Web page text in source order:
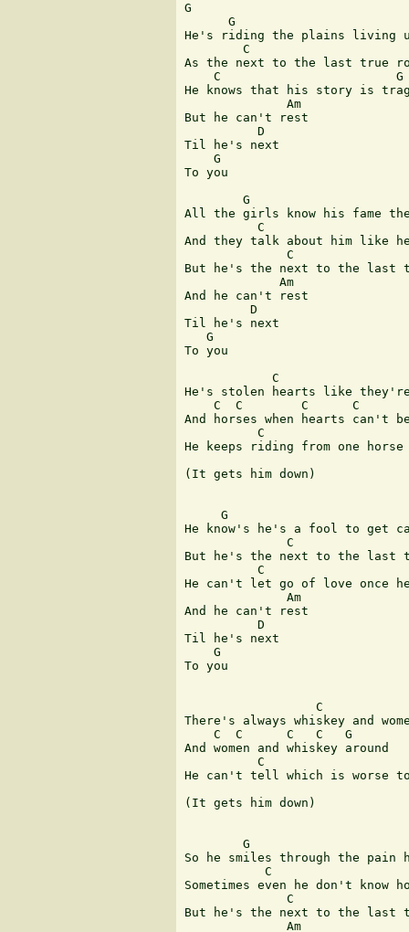
G
      G
He's riding the plains living
C
As the next to the last true
    C                        G
He knows that his story is
              Am
But he can't rest
          D
Til he's next
    G
To you
        G
All the girls know his fame the
C
And they talk about him like
C
But he's the next to the last
             Am
And he can't rest
         D
Til he's next
   G
To you
            C
He's stolen hearts like
C  C        C      C
And horses when hearts can't
C
He keeps riding from one
(It gets him down)
     G
He know's he's a fool to get
C
But he's the next to the last
C
He can't let go of love once
              Am
And he can't rest
          D
Til he's next
    G
To you
                  C
There's always whiskey and
    C  C      C   C   G
And women and whiskey around
C
He can't tell which is worse
(It gets him down)
        G
So he smiles through the pain
C
Sometimes even he don't know
C
But he's the next to the last
              Am